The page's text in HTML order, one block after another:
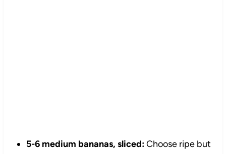
5-6 medium bananas, sliced:Choose ripe but